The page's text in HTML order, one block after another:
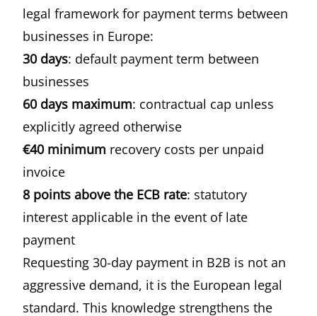
legal framework for payment terms between
businesses in Europe:
30 days: default payment term between
businesses
60 days maximum: contractual cap unless
explicitly agreed otherwise
€40 minimum recovery costs per unpaid
invoice
8 points above the ECB rate: statutory
interest applicable in the event of late
payment
Requesting 30-day payment in B2B is not an
aggressive demand, it is the European legal
standard. This knowledge strengthens the